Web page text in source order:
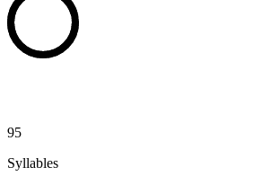
95
Syllables